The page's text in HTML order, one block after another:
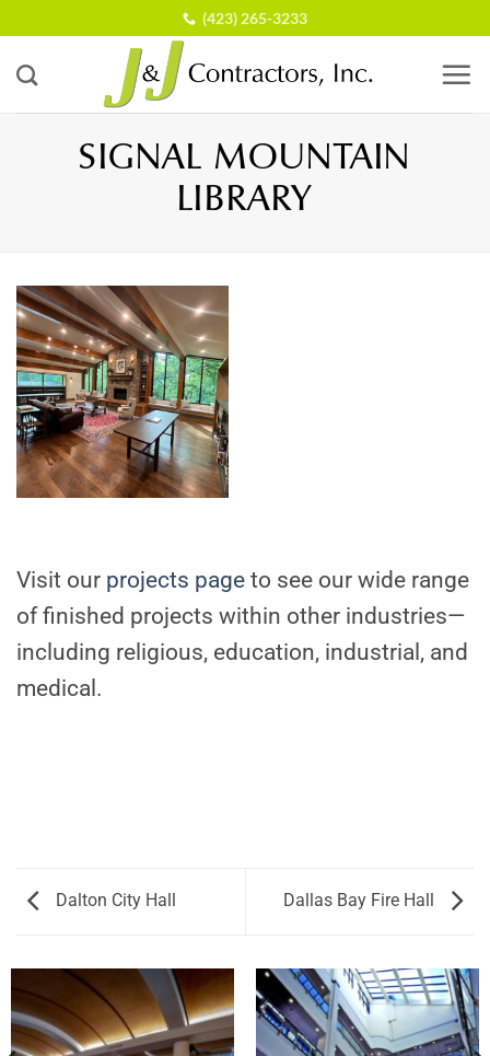
to
content
(423) 265-3233
SIGNAL MOUNTAIN
LIBRARY
Visit our projects page to see our wide range
of finished projects within other industries—
including religious, education, industrial, and
medical.
Dalton City Hall Dallas Bay Fire Hall